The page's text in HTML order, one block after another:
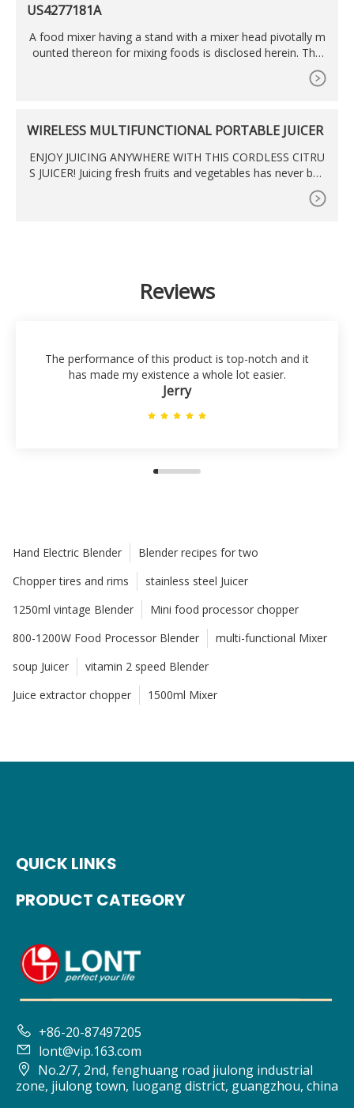
US4277181A
A food mixer having a stand with a mixer head pivotally m
ounted thereon for mixing foods is disclosed herein. The
mixer includes means for cooling a drive assembly by dra
wing air in through a forward portion of the head and exha
e stand in order
WIRELESS MULTIFUNCTIONAL PORTABLE JUICER
ENJOY JUICING ANYWHERE WITH THIS CORDLESS CITRU
S JUICER! Juicing fresh fruits and vegetables has never bee
Reviews
The performance of this product is top-notch and it
has made my existence a whole lot easier.
Jerry
Hand Electric Blender
Blender recipes for two
Chopper tires and rims
stainless steel Juicer
1250ml vintage Blender
Mini food processor chopper
800-1200W Food Processor Blender
multi-functional Mixer
soup Juicer
vitamin 2 speed Blender
Juice extractor chopper
1500ml Mixer
QUICK LINKS
PRODUCT CATEGORY
 +86-20-87497205
 lont@vip.163.com
 No.2/7, 2nd, fenghuang road jiulong industrial
zone, jiulong town, luogang district, guangzhou, china